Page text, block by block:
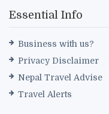
Essential Info
Business with us?
Privacy Disclaimer
Nepal Travel Advise
Travel Alerts